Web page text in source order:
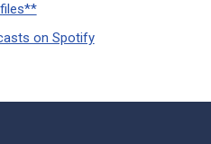
on Spotify